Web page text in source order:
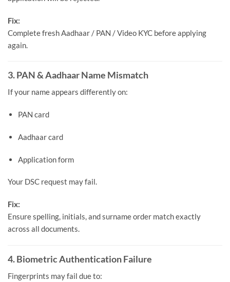
Fix:
Complete fresh Aadhaar / PAN / Video KYC before applying
again.
3. PAN & Aadhaar Name Mismatch
If your name appears differently on:
PAN card
Aadhaar card
Application form
Your DSC request may fail.
Fix:
Ensure spelling, initials, and surname order match exactly
across all documents.
4. Biometric Authentication Failure
Fingerprints may fail due to: